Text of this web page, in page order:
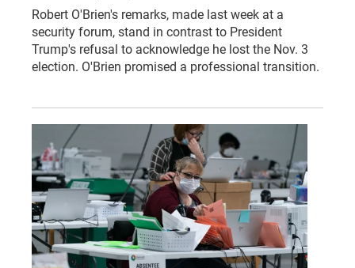
Robert O'Brien's remarks, made last week at a
security forum, stand in contrast to President
Trump's refusal to acknowledge he lost the Nov. 3
election. O'Brien promised a professional transition.